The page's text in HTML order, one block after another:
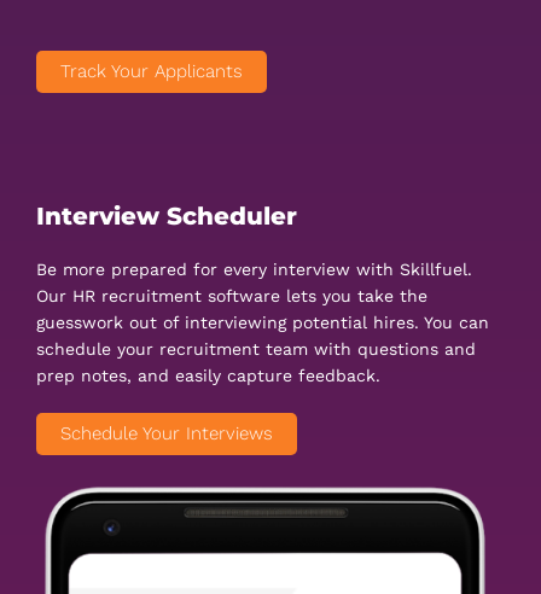
Track Your Applicants
Interview Scheduler
Be more prepared for every interview with Skillfuel.
Our HR recruitment software lets you take the
guesswork out of interviewing potential hires. You can
schedule your recruitment team with questions and
prep notes, and easily capture feedback.
Schedule Your Interviews